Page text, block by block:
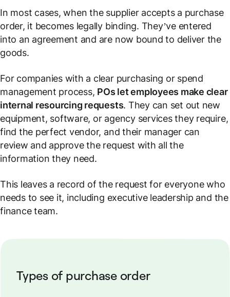
In most cases, when the supplier accepts a purchase
order, it becomes legally binding. They’ve entered
into an agreement and are now bound to deliver the
goods.
For companies with a clear purchasing or spend
management process, POs let employees make clear
internal resourcing requests. They can set out new
equipment, software, or agency services they require,
find the perfect vendor, and their manager can
review and approve the request with all the
information they need.
This leaves a record of the request for everyone who
needs to see it, including executive leadership and the
finance team.
Types of purchase order